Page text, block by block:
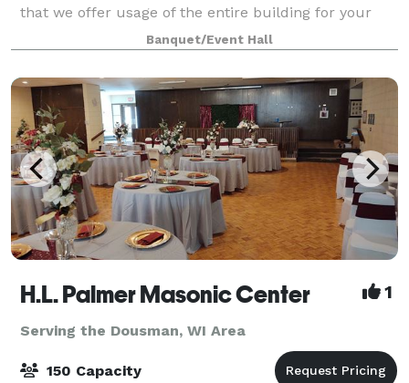
that we offer usage of the entire building for your
private event. 2 ceremony rooms, 2 dining rooms and
a kitchen all included great f
Banquet/Event Hall
H.L. Palmer Masonic Center 1
Serving the Dousman, WI Area
150 Capacity